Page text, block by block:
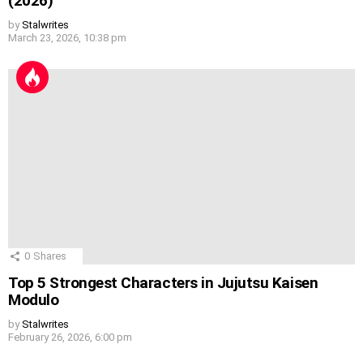
by Stalwrites
March 23, 2026, 10:38 pm
0 Shares
Top 5 Strongest Characters in Jujutsu Kaisen
Modulo
by Stalwrites
February 26, 2026, 6:00 pm